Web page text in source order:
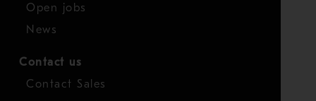
Open jobs
News
Contact us
Contact Sales